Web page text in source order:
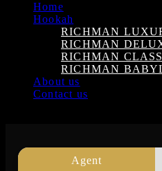
Home
Hookah
RICHMAN
RICHMAN
RICHMAN
RICHMAN
About us
Contact us
Agent